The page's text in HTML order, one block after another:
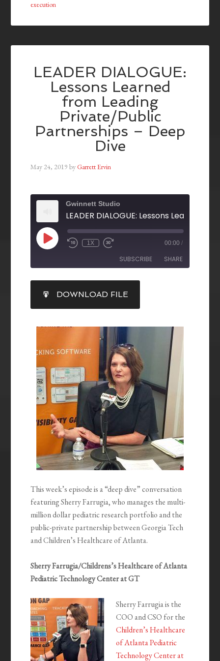
execution
LEADER DIALOGUE:
Lessons Learned
from Leading
Private/Public
Partnerships – Deep
Dive
May 24, 2019 byGarrett Ervin
Gwinnett Studio
1X 00:00 /
SUBSCRIBE SHARE
RSS FEED
LINK
EMBED
DOWNLOAD FILE
This week’s episode is a “deep dive” conversation
featuring Sherry Farrugia, who manages the multi-
million dollar pediatric research portfolio and the
public-private partnership between Georgia Tech
and Children’s Healthcare of Atlanta.
Sherry Farrugia/Childrens’s Healthcare of Atlanta
Pediatric Technology Center at GT
Sherry Farrugia is the
COO and CSO for the
Children’s Healthcare
of Atlanta Pediatric
Technology Center at